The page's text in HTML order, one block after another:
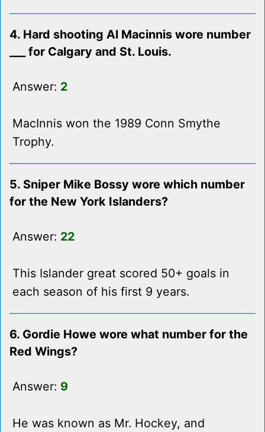
4. Hard shooting Al Macinnis wore number
___ for Calgary and St. Louis.
Answer: 2
MacInnis won the 1989 Conn Smythe
Trophy.
5. Sniper Mike Bossy wore which number
for the New York Islanders?
Answer: 22
This Islander great scored 50+ goals in
each season of his first 9 years.
6. Gordie Howe wore what number for the
Red Wings?
Answer: 9
He was known as Mr. Hockey, and